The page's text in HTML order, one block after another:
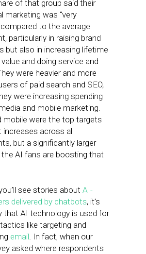
of that group said their
marketing was “very
to the average
particularly in raising brand
but also in increasing lifetime
and doing service and
were heavier and more
of paid search and SEO,
were increasing spending
and mobile marketing.
mobile were the top targets
increases across all
but a significantly larger
AI fans are boosting that
see stories about AI-
delivered by chatbots, it’s
that AI technology is used for
like targeting and
email. In fact, when our
asked where respondents